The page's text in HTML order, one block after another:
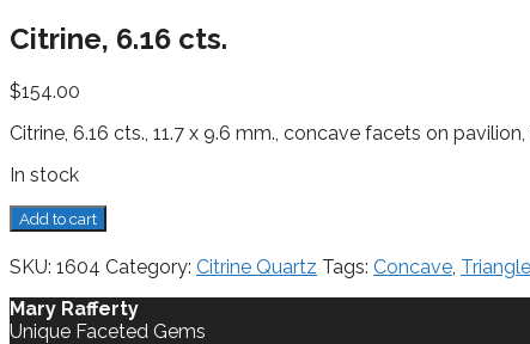
Citrine, 6.16 cts.
$154.00
Citrine, 6.16 cts., 11.7 x 9.6 mm., concave facets on
In stock
Citrine,
6.16
cts.
Add to cart
SKU: 1604 Category: Citrine Quartz Tags: Concave, Triangle
Mary Rafferty
Unique Faceted Gems